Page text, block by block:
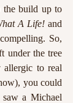
the build up to
A Life!
So,
under the tree
allergic to real
you could
a Michael